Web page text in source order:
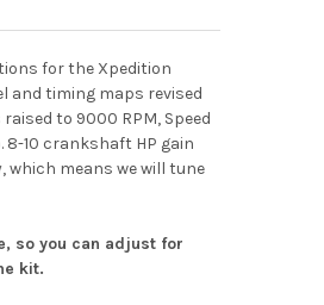
for the Xpedition
and timing maps revised
to 9000 RPM, Speed
8-10 crankshaft HP gain
which means we will tune
so you can adjust for
kit.